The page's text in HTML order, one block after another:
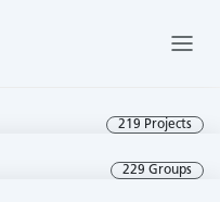
219 Projects
229 Groups